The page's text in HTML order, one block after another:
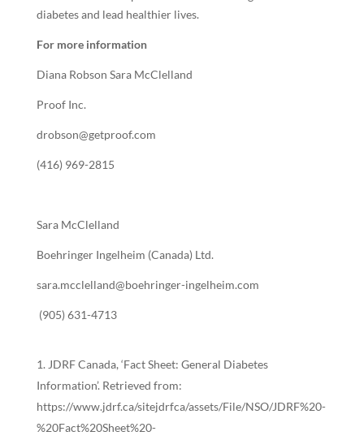
diabetes and lead healthier lives.
For more information
Diana Robson Sara McClelland
Proof Inc.
drobson@getproof.com
(416) 969-2815
Sara McClelland
Boehringer Ingelheim (Canada) Ltd.
sara.mcclelland@boehringer-ingelheim.com
(905) 631-4713
JDRF Canada, ‘Fact Sheet: General Diabetes
Information’. Retrieved from:
https://www.jdrf.ca/sitejdrfca/assets/File/NSO/JDRF%20-
%20Fact%20Sheet%20-